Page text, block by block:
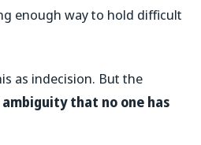
enough way to hold difficult
as indecision. But the
ambiguity that no one has